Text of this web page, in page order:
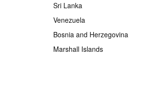
Sri Lanka
Venezuela
Bosnia and Herzegovina
Marshall Islands